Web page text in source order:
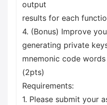
output
results for each
4. (Bonus) Improve
generating private
mnemonic code
(2pts)
Requirements:
1. Please submit your